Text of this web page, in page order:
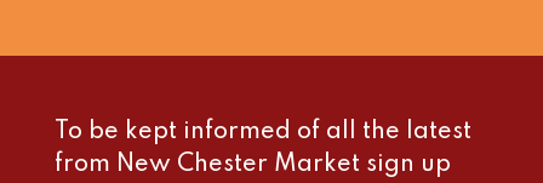
To be kept informed of all the latest
from New Chester Market sign up